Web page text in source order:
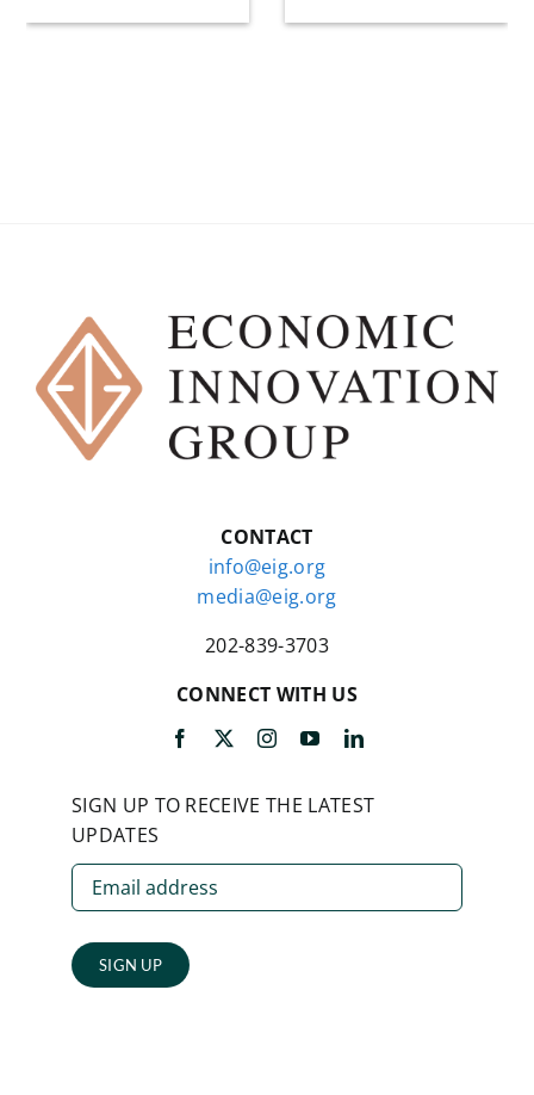
CONTACT
info@eig.org
media@eig.org
202-839-3703
CONNECT WITH US
SIGN UP TO RECEIVE THE LATEST
UPDATES
SIGN UP